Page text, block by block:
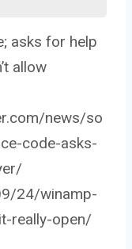
asks for help
allow
news/so
code-asks-
24/winamp-
really-open/